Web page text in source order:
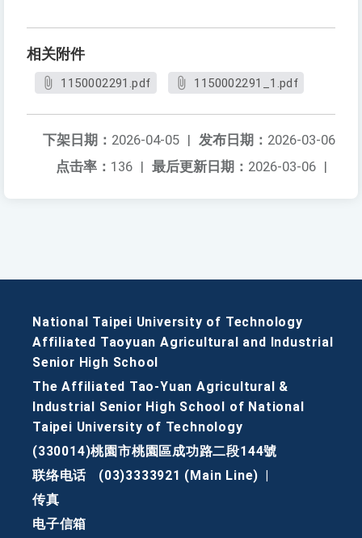
相关附件
1150002291.pdf 1150002291_1.pdf
发布日期： 2026-03-06
下架日期： 2026-04-05 |
最后更新日期： 2026-03-06 |
点击率： 136 |
National Taipei University of Technology
Affiliated Taoyuan Agricultural and Industrial
Senior High School
The Affiliated Tao-Yuan Agricultural &
Industrial Senior High School of National
Taipei University of Technology
(330014)桃園市桃園區成功路二段144號
联络电话
(03)3333921 (Main Line)
传真
电子信箱